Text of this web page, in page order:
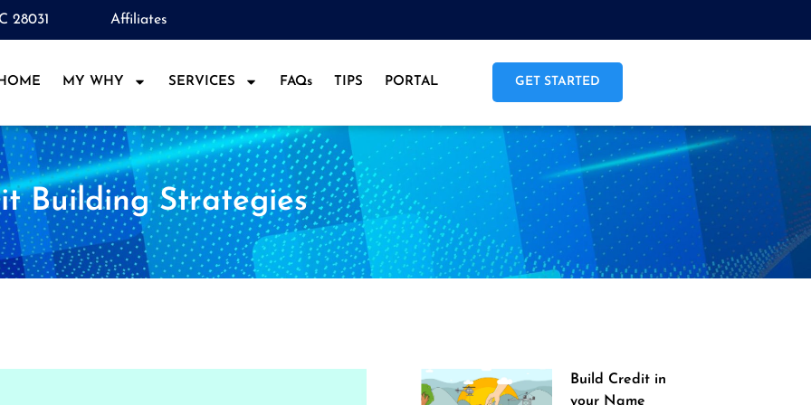
28031 Affiliates
HOME MY WHY SERVICES FAQs TIPS PORTAL GET STARTED
Building Strategies
Build Credit in
your Name